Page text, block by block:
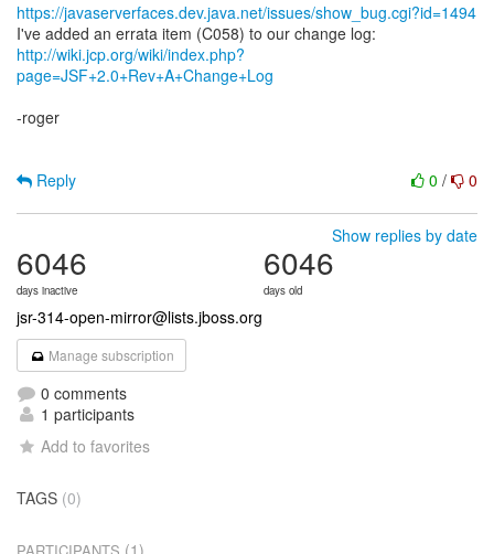
https://javaserverfaces.dev.java.net/issues/show_bug.cgi?id=1494
http://wiki.jcp.org/wiki/index.php?
page=JSF+2.0+Rev+A+Change+Log
-roger
0 / 0
Reply
Show replies by date
6046
days inactive
6046
days old
jsr-314-open-mirror@lists.jboss.org
Manage subscription
0 comments
1 participants
Add to favorites
TAGS (0)
(1)